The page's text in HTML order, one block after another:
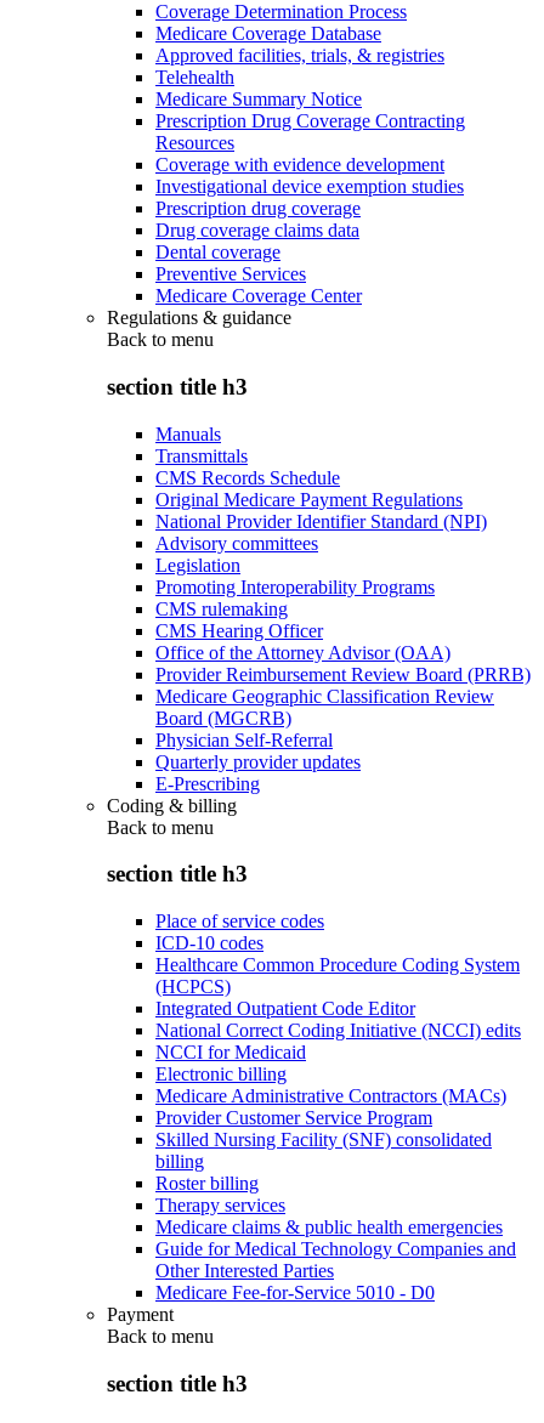
Coverage Determination Process
Medicare Coverage Database
Approved facilities, trials, & registries
Telehealth
Medicare Summary Notice
Prescription Drug Coverage Contracting
Resources
Coverage with evidence development
Investigational device exemption studies
Prescription drug coverage
Drug coverage claims data
Dental coverage
Preventive Services
Medicare Coverage Center
Regulations & guidance
Back to menu
section title h3
Manuals
Transmittals
CMS Records Schedule
Original Medicare Payment Regulations
National Provider Identifier Standard (NPI)
Advisory committees
Legislation
Promoting Interoperability Programs
CMS rulemaking
CMS Hearing Officer
Office of the Attorney Advisor (OAA)
Provider Reimbursement Review Board (PRRB)
Medicare Geographic Classification Review
Board (MGCRB)
Physician Self-Referral
Quarterly provider updates
E-Prescribing
Coding & billing
Back to menu
section title h3
Place of service codes
ICD-10 codes
Healthcare Common Procedure Coding System
(HCPCS)
Integrated Outpatient Code Editor
National Correct Coding Initiative (NCCI) edits
NCCI for Medicaid
Electronic billing
Medicare Administrative Contractors (MACs)
Provider Customer Service Program
Skilled Nursing Facility (SNF) consolidated
billing
Roster billing
Therapy services
Medicare claims & public health emergencies
Guide for Medical Technology Companies and
Other Interested Parties
Medicare Fee-for-Service 5010 - D0
Payment
Back to menu
section title h3